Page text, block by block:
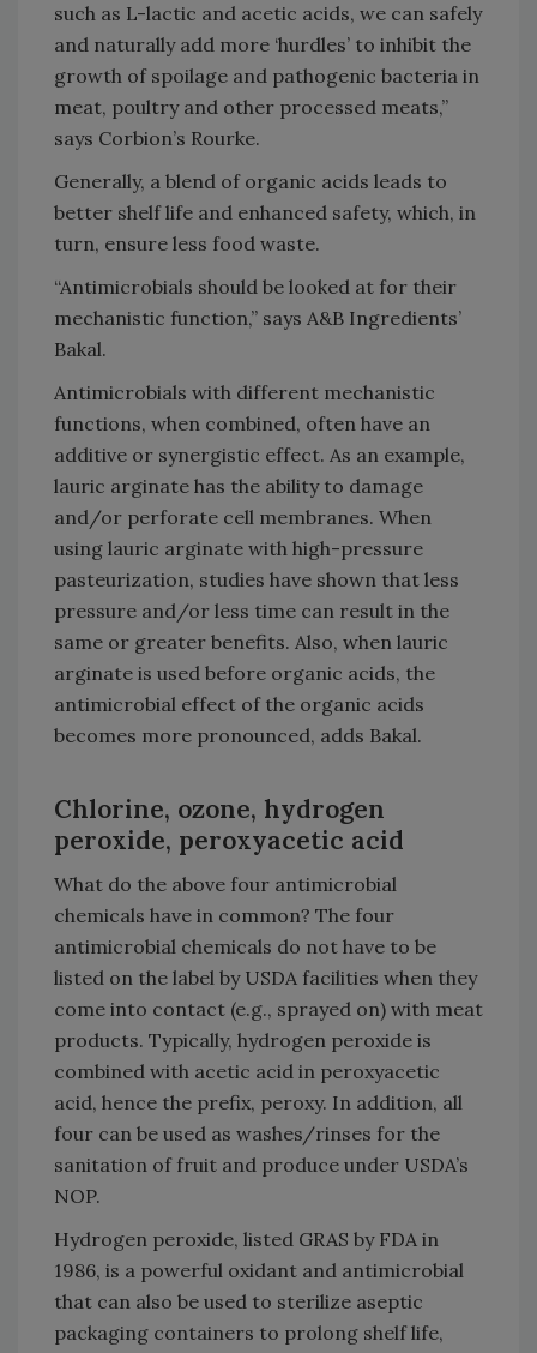
such as L-lactic and acetic acids, we can safely
and naturally add more ‘hurdles’ to inhibit the
growth of spoilage and pathogenic bacteria in
meat, poultry and other processed meats,”
says Corbion’s Rourke.
Generally, a blend of organic acids leads to
better shelf life and enhanced safety, which, in
turn, ensure less food waste.
“Antimicrobials should be looked at for their
mechanistic function,” says A&B Ingredients’
Bakal.
Antimicrobials with different mechanistic
functions, when combined, often have an
additive or synergistic effect. As an example,
lauric arginate has the ability to damage
and/or perforate cell membranes. When
using lauric arginate with high-pressure
pasteurization, studies have shown that less
pressure and/or less time can result in the
same or greater benefits. Also, when lauric
arginate is used before organic acids, the
antimicrobial effect of the organic acids
becomes more pronounced, adds Bakal.
Chlorine, ozone, hydrogen
peroxide, peroxyacetic acid
What do the above four antimicrobial
chemicals have in common? The four
antimicrobial chemicals do not have to be
listed on the label by USDA facilities when they
come into contact (e.g., sprayed on) with meat
products. Typically, hydrogen peroxide is
combined with acetic acid in peroxyacetic
acid, hence the prefix, peroxy. In addition, all
four can be used as washes/rinses for the
sanitation of fruit and produce under USDA’s
NOP.
Hydrogen peroxide, listed GRAS by FDA in
1986, is a powerful oxidant and antimicrobial
that can also be used to sterilize aseptic
packaging containers to prolong shelf life,